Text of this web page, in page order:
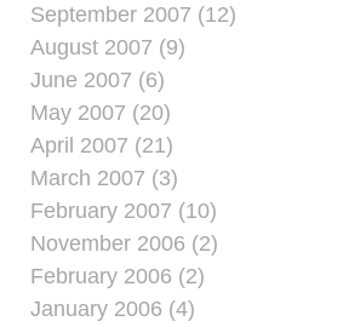
September 2007 (12)
August 2007 (9)
June 2007 (6)
May 2007 (20)
April 2007 (21)
March 2007 (3)
February 2007 (10)
November 2006 (2)
February 2006 (2)
January 2006 (4)